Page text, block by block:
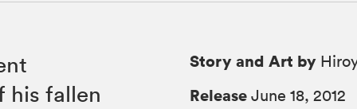
his fallen
Story and Art by
Release June 18, 2012